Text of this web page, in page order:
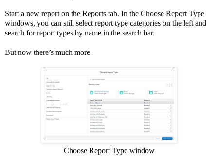
Start a new report on the Reports tab. In the Choose Report Type
windows, you can still select report type categories on the left and
search for report types by name in the search bar.
But now there’s much more.
Choose Report Type window